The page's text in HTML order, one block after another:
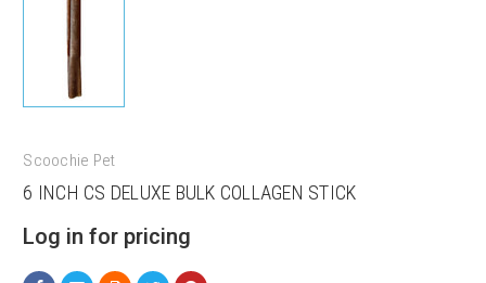
Scoochie Pet
6 INCH CS DELUXE BULK COLLAGEN STICK
Log in for pricing